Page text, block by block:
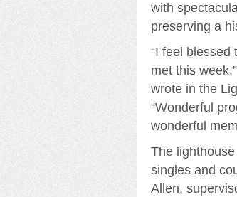
with
preserving a
“I feel blessed
met this
wrote in the
“Wonderful
wonderful
The
singles and
Allen,